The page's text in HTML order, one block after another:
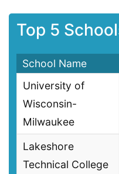
Top 5
School Name
University of
Wisconsin-
Milwaukee
Lakeshore
Technical College